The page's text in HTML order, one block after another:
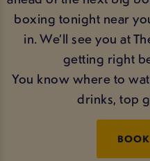
boxing tonight near
in. We’ll see you at
getting right
You know where to
drinks, top